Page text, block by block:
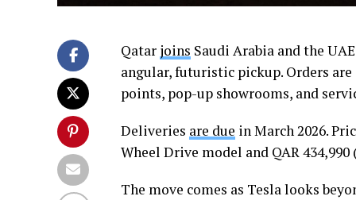
Qatar joins Saudi Arabia and the
angular, futuristic pickup. Orders
points, pop-up showrooms, and
Deliveries are due in March 2026.
Wheel Drive model and QAR
The move comes as Tesla looks